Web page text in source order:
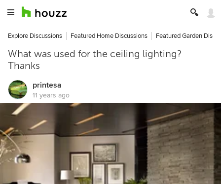
Explore Discussions Featured Home Discussions Featured Garden
What was used for the ceiling lighting?
Thanks
printesa
11 years ago